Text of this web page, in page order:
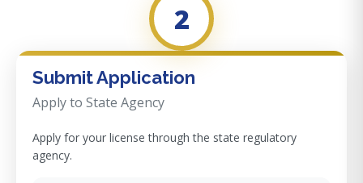
2
Submit Application
Apply to State Agency
Apply for your license through the state regulatory
agency.